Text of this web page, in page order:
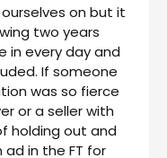
on but it
two years
in every day and
If someone
was so fierce
or a seller with
holding out and
in the FT for